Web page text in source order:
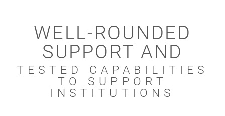
WELL-ROUNDED
SUPPORT AND
TESTED CAPABILITIES
TO SUPPORT
INSTITUTIONS